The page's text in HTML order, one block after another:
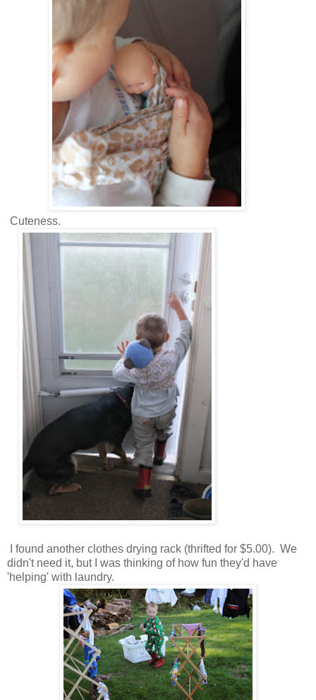
Cuteness.
I found another clothes drying rack (thrifted for $5.00). We
didn't need it, but I was thinking of how fun they'd have
'helping' with laundry.